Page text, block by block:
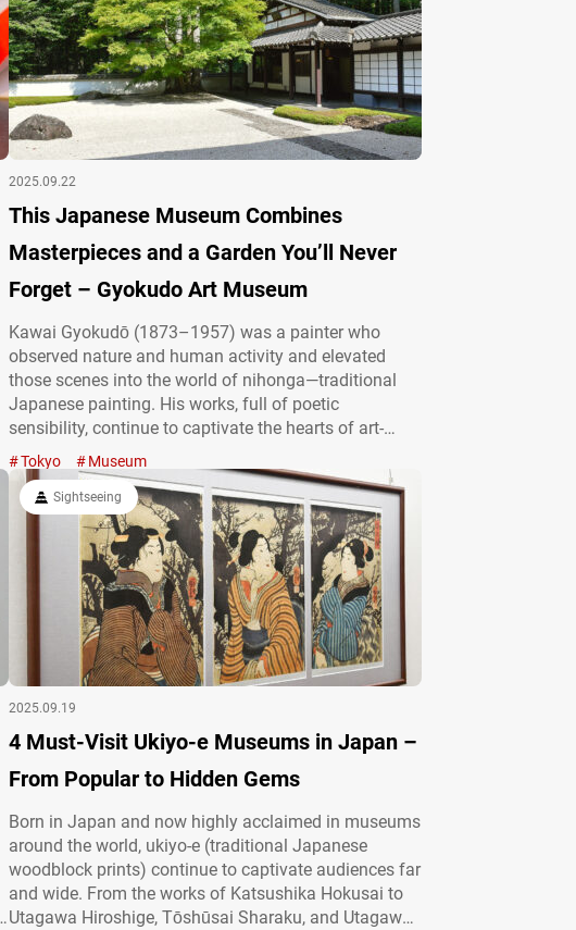
2025.09.22
This Japanese Museum Combines
Masterpieces and a Garden You’ll Never
Forget – Gyokudo Art Museum
Kawai Gyokudō (1873–1957) was a painter who
observed nature and human activity and elevated
those scenes into the world of nihonga—traditional
Japanese painting. His works, full of poetic
sensibility, continue to captivate the hearts of art-
lovers to this day. In his later years, Kawai Gyokudō
devoted himself to the serene landscapes of Mitake in
Ōme, Tokyo, where a museum now…
Tokyo Museum
Sightseeing
2025.09.19
4 Must-Visit Ukiyo-e Museums in Japan –
From Popular to Hidden Gems
Born in Japan and now highly acclaimed in museums
around the world, ukiyo-e (traditional Japanese
woodblock prints) continue to captivate audiences far
and wide. From the works of Katsushika Hokusai to
Utagawa Hiroshige, Tōshūsai Sharaku, and Utagawa